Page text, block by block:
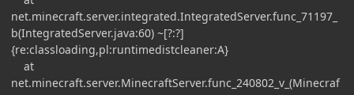
net.minecraft.server.integrated.IntegratedServer.func_71197_
b(IntegratedServer.java:60) ~[?:?]
{re:classloading,pl:runtimedistcleaner:A}
at
net.minecraft.server.MinecraftServer.func_240802_v_(Minecraf